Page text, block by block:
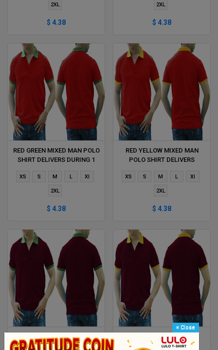
2XL
$ 4.38
2XL
$ 4.38
RED GREEN MIXED MAN POLO
SHIRT DELIVERS DURING 1
XS S M L Xl
2XL
$ 4.38
RED YELLOW MIXED MAN
POLO SHIRT DELIVERS
XS S M L Xl
2XL
$ 4.38
DARK RED AND GREEN MIXED
MAN POLO SHIRT DELIVERS
DARK RED AND YELLOW
MIXED MAN POLO SHIRT
× Close